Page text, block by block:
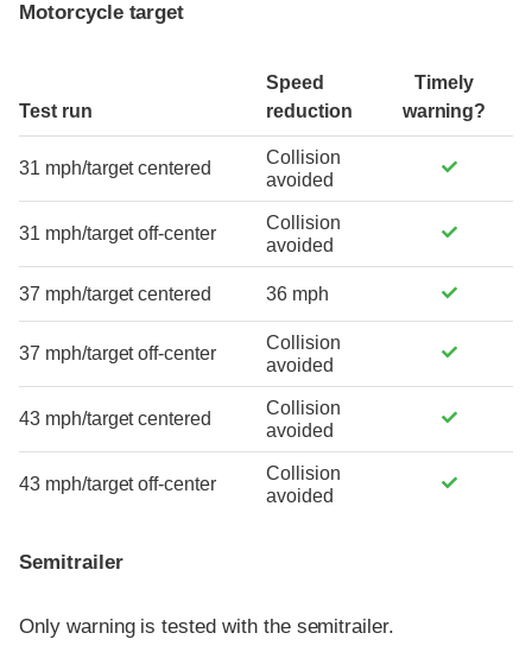
Motorcycle target
Test run
Speed
reduction
Timely
warning?
31 mph/target centered
Collision
avoided
31 mph/target off-center
Collision
avoided
37 mph/target centered 36 mph
37 mph/target off-center
Collision
avoided
43 mph/target centered
Collision
avoided
43 mph/target off-center
Collision
avoided
Semitrailer
Only warning is tested with the semitrailer.